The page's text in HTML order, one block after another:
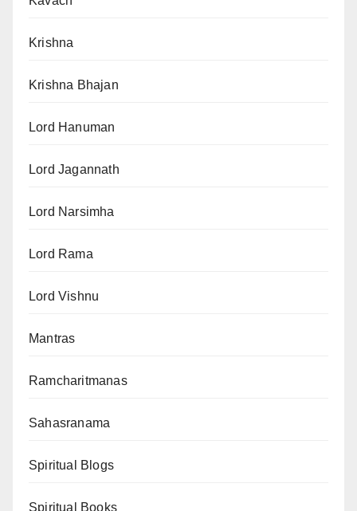
Krishna
Krishna Bhajan
Lord Hanuman
Lord Jagannath
Lord Narsimha
Lord Rama
Lord Vishnu
Mantras
Ramcharitmanas
Sahasranama
Spiritual Blogs
Spiritual Books